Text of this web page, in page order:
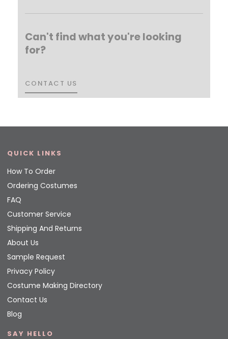
Can't find what you're looking
for?
CONTACT US
CONTACT US
QUICK LINKS
How To Order
Ordering Costumes
FAQ
Customer Service
Shipping And Returns
About Us
Sample Request
Privacy Policy
Costume Making Directory
Contact Us
Blog
SAY HELLO